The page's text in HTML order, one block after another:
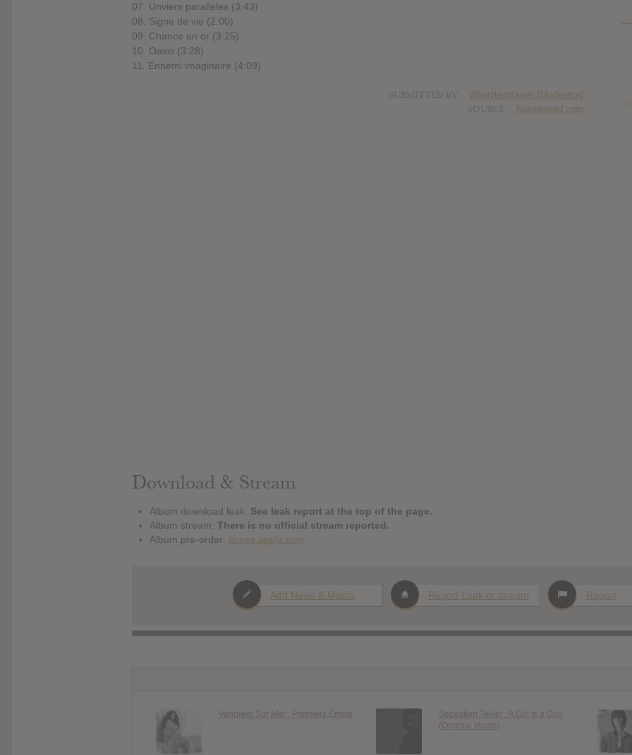
07. Unviers parallèles (3:43)
08. Signe de vie (2:00)
09. Chance en or (3:25)
10. Oasis (3:28)
11. Ennemi imaginaire (4:09)
WhatWentDown [Moderator]
hasitleaked.com
Download & Stream
Album download leak: See leak report at the top of the page.
Album stream: There is no official stream reported.
Album pre-order: itunes.apple.com
Add News & Media Report Leak or stream Report
Vendredi Sur Mer : Premiers Émois
Sebastien Tellier : A Girl Is a Gun
(Original Music)